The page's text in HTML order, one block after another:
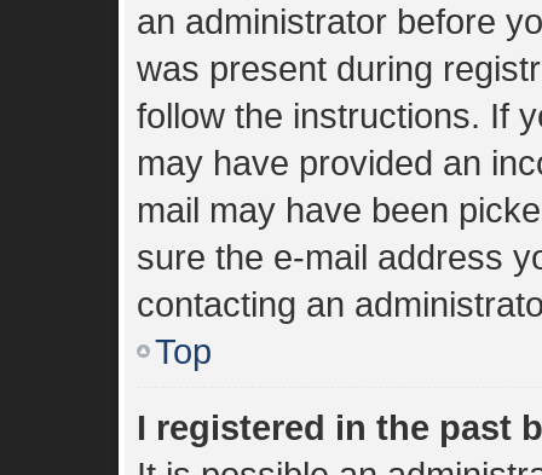
an administrator before
was present during
follow the instructions. If
may have provided an
mail may have been
sure the e-mail address
contacting an
Top
I registered in the past